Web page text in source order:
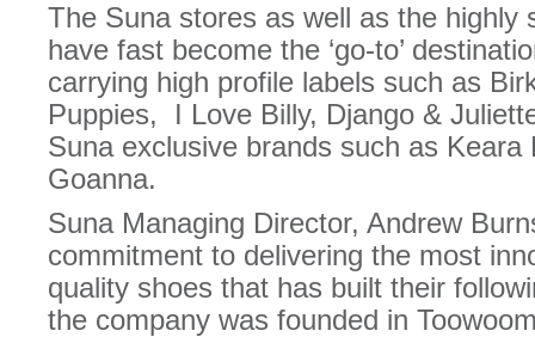
The Suna stores as well as the highly
have fast become the ‘go-to’
carrying high profile labels such as
Puppies, I Love Billy, Django &
Suna exclusive brands such as
Goanna.
Suna Managing Director, Andrew
commitment to delivering the most
quality shoes that has built their
the company was founded in